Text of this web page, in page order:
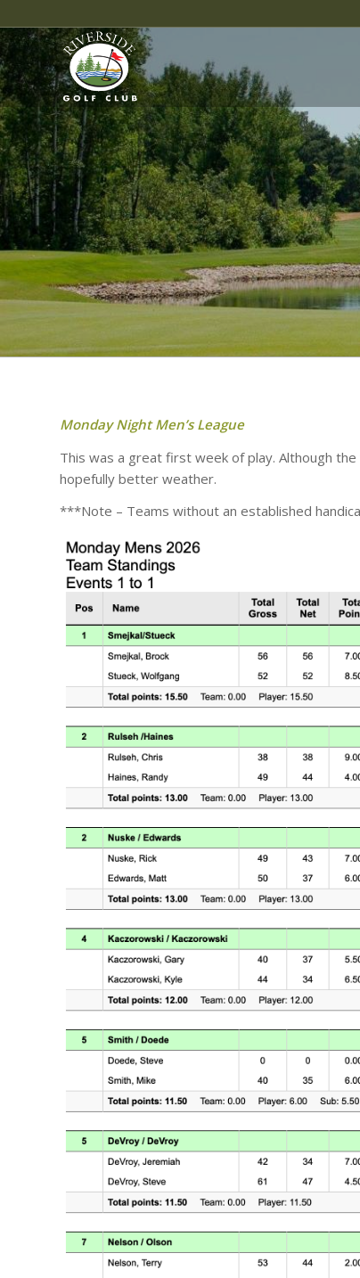
Monday Night Men’s League
This was a great first week of play. Although
hopefully better weather.
***Note – Teams without an established